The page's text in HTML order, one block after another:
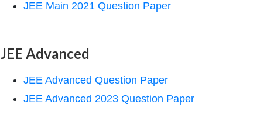
JEE Main 2021 Question Paper
JEE Advanced
JEE Advanced Question Paper
JEE Advanced 2023 Question Paper